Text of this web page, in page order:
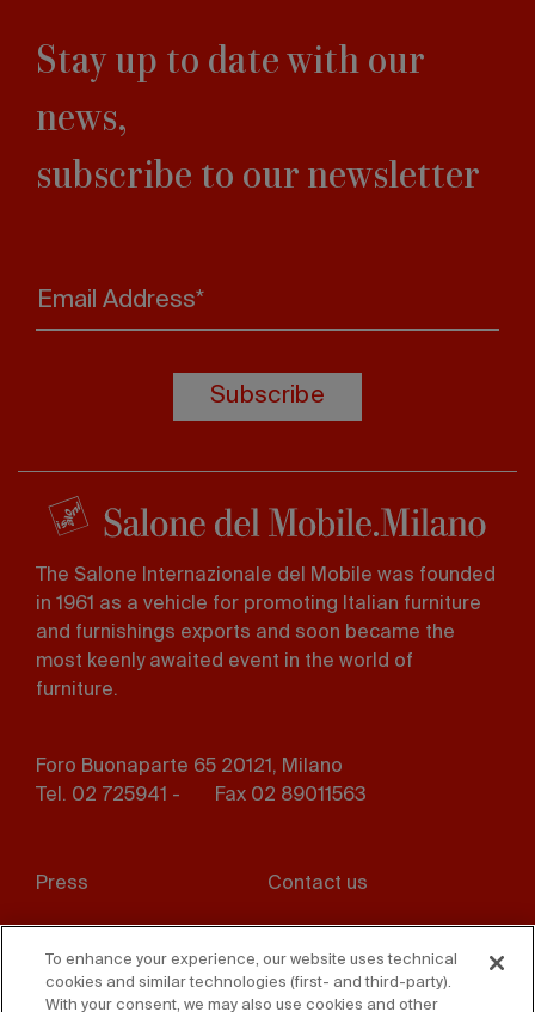
Stay up to date with our
news,
subscribe to our newsletter
Email Address*
Subscribe
The Salone Internazionale del Mobile was founded
in 1961 as a vehicle for promoting Italian furniture
and furnishings exports and soon became the
most keenly awaited event in the world of
furniture.
Foro Buonaparte 65 20121, Milano
Tel. 02 725941 -
Fax 02 89011563
menu
Press Contact us
Disclaimer D. Lgs. 231/01
To enhance your experience, our website uses technical
cookies and similar technologies (first- and third-party).
With your consent, we may also use cookies and other